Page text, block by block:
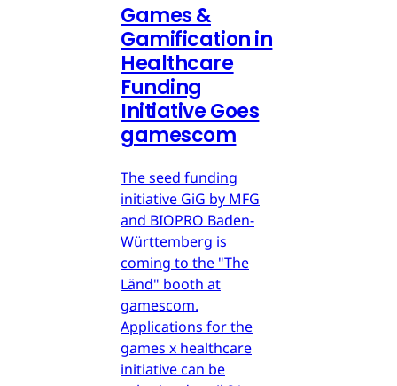
Games &
Gamification in
Healthcare
Funding
Initiative Goes
gamescom
The seed funding
initiative GiG by MFG
and BIOPRO Baden-
Württemberg is
coming to the "The
Länd" booth at
gamescom.
Applications for the
games x healthcare
initiative can be